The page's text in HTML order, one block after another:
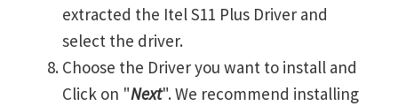
extracted the Itel S11 Plus Driver and
select the driver.
Choose the Driver you want to install and
Click on "Next". We recommend installing